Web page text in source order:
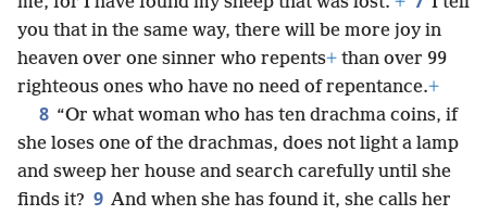
you that in the same way, there will be more joy in
heaven over one sinner who repents+ than over 99
righteous ones who have no need of repentance.+
8 “Or what woman who has ten drachma coins, if
she loses one of the drachmas, does not light a lamp
and sweep her house and search carefully until she
finds it? 9 And when she has found it, she calls her